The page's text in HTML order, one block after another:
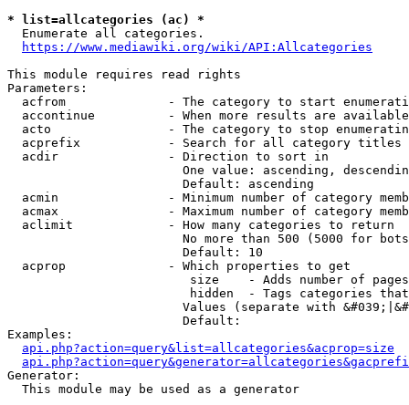
* list=allcategories (ac) *
  Enumerate all categories.
https://www.mediawiki.org/wiki/API:Allcategories
This module requires read rights
Parameters:
acfrom              - The category to start
accontinue          - When more results are
acto                - The category to stop
acprefix            - Search for all category titles
  acdir               - Direction to sort in
One value: ascending,
                        Default: ascending
acmin               - Minimum number of category
acmax               - Maximum number of category
  aclimit             - How many categories to return
No more than 500 (5000 for
                        Default: 10
  acprop              - Which properties to get
size    - Adds number of
hidden  - Tags categories
Values (separate with
                        Default:
Examples:
api.php?action=query&list=allcategories&acprop=size
Generator:
  This module may be used as a generator